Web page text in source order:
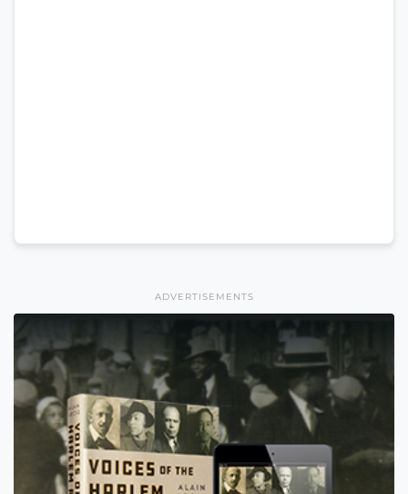
ADVERTISEMENTS